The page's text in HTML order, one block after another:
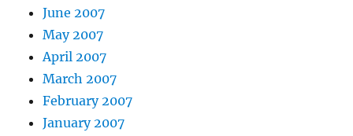
June 2007
May 2007
April 2007
March 2007
February 2007
January 2007